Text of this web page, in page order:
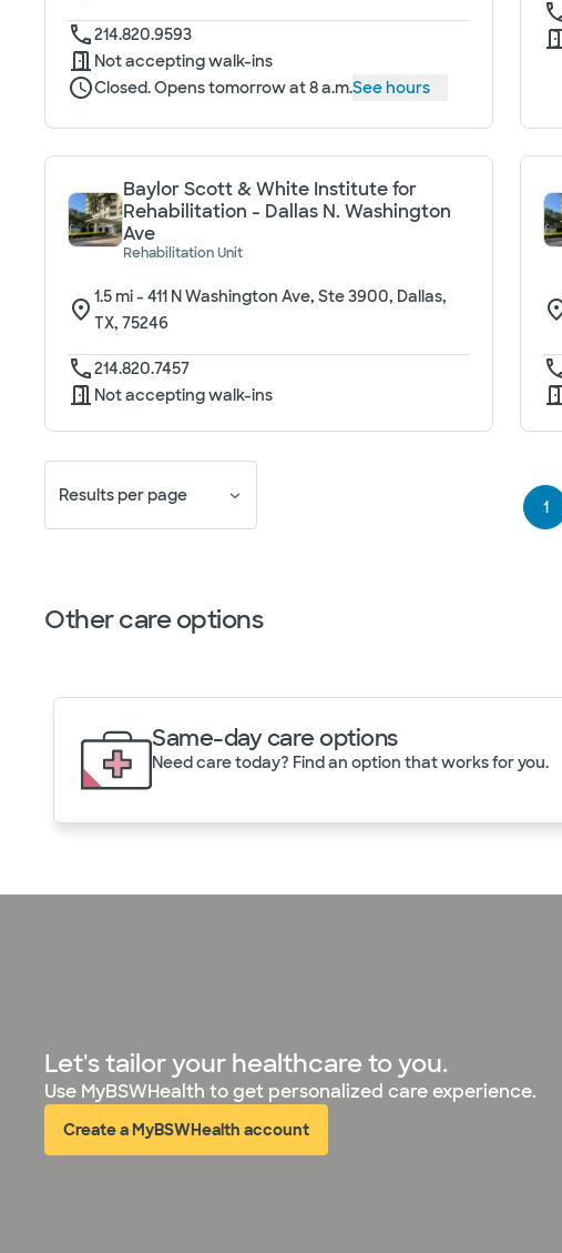
214.820.9593
Not accepting walk-ins
Closed. Opens tomorrow at 8 a.m.See hours
Baylor Scott & White Institute for
Rehabilitation - Dallas N. Washington
Ave
Rehabilitation Unit
1.5mi - 411 N Washington Ave, Ste 3900, Dallas,
TX, 75246
214.820.7457
Not accepting walk-ins
Results per page
1
Other care options
Same-day care options
Need care today? Find an option that works for you.
Let's tailor your healthcare to you.
Use MyBSWHealth to get personalized care experience.
Create a MyBSWHealth account
(opens in new window)